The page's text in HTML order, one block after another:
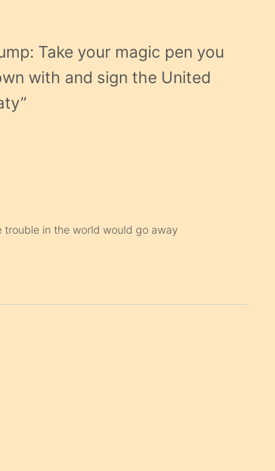
Take your magic pen you
with and sign the United
”
trouble in the world would go away